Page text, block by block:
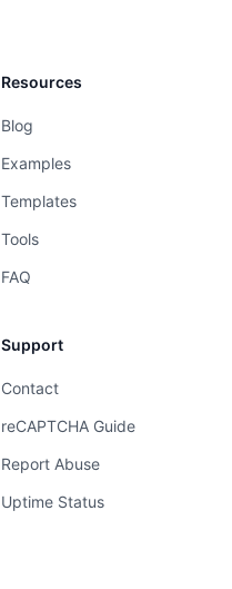
Resources
Blog
Examples
Templates
Tools
FAQ
Support
Contact
reCAPTCHA Guide
Report Abuse
Uptime Status